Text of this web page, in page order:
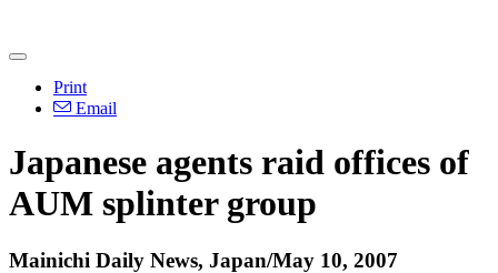
Print
Email
Japanese agents raid offices of
AUM splinter group
Mainichi Daily News, Japan/May 10, 2007